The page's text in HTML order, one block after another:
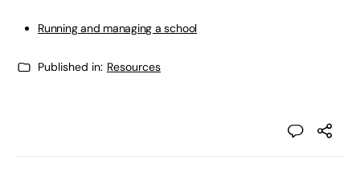
Running and managing a school
Published in: Resources